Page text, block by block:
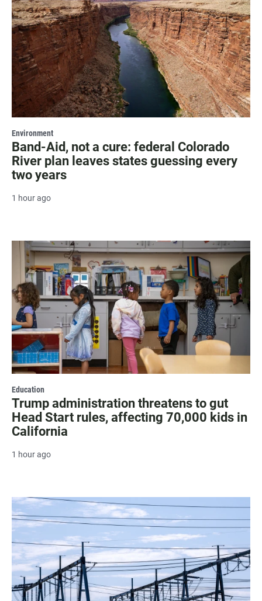
Environment
Band-Aid, not a cure: federal Colorado
River plan leaves states guessing every
two years
1 hour ago
Education
Trump administration threatens to gut
Head Start rules, affecting 70,000 kids in
California
1 hour ago